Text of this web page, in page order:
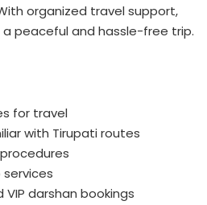
organized travel support,
peaceful and hassle-free trip.
for travel
with Tirupati routes
services
VIP darshan bookings